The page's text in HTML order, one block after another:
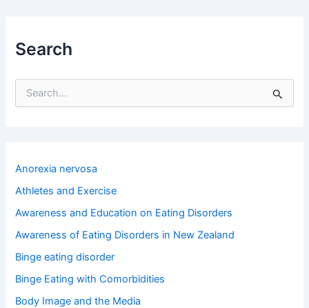
Search
e
f
o
:
Anorexia nervosa
Athletes and Exercise
Awareness and Education on Eating Disorders
Awareness of Eating Disorders in New Zealand
Binge eating disorder
Binge Eating with Comorbidities
Body Image and the Media